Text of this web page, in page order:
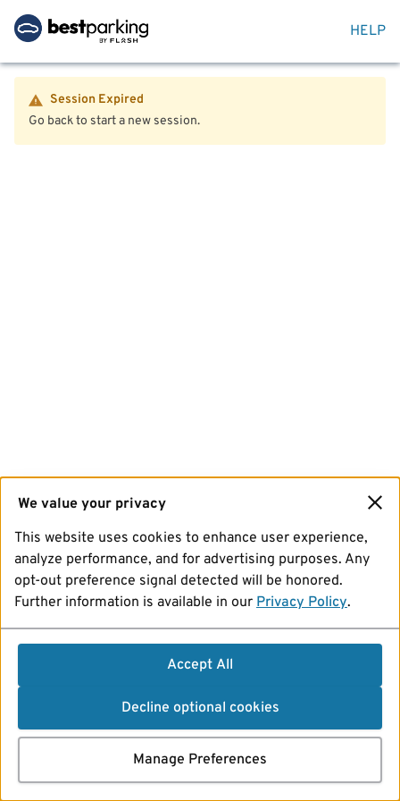
HELP
Session Expired
Go back to start a new session.
We value your privacy
This website uses cookies to enhance user experience,
analyze performance, and for advertising purposes. Any
opt-out preference signal detected will be honored.
Further information is available in our Privacy Policy.
Accept All
Decline optional cookies
Manage Preferences